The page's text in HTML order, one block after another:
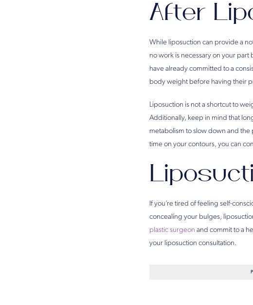
After
While liposuction can provide a
no work is necessary on your
have already committed to a
body weight before having their
Liposuction is not a shortcut to
Additionally, keep in mind that
metabolism to slow down and
time on your contours, you can
If you’re tired of feeling self-
concealing your bulges,
plastic surgeon and commit to a
your liposuction consultation.